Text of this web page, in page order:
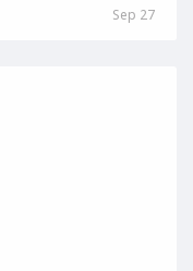
Sep 27